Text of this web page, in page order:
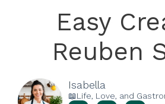
Easy
Reuben
Isabella
📖Life, Love, and